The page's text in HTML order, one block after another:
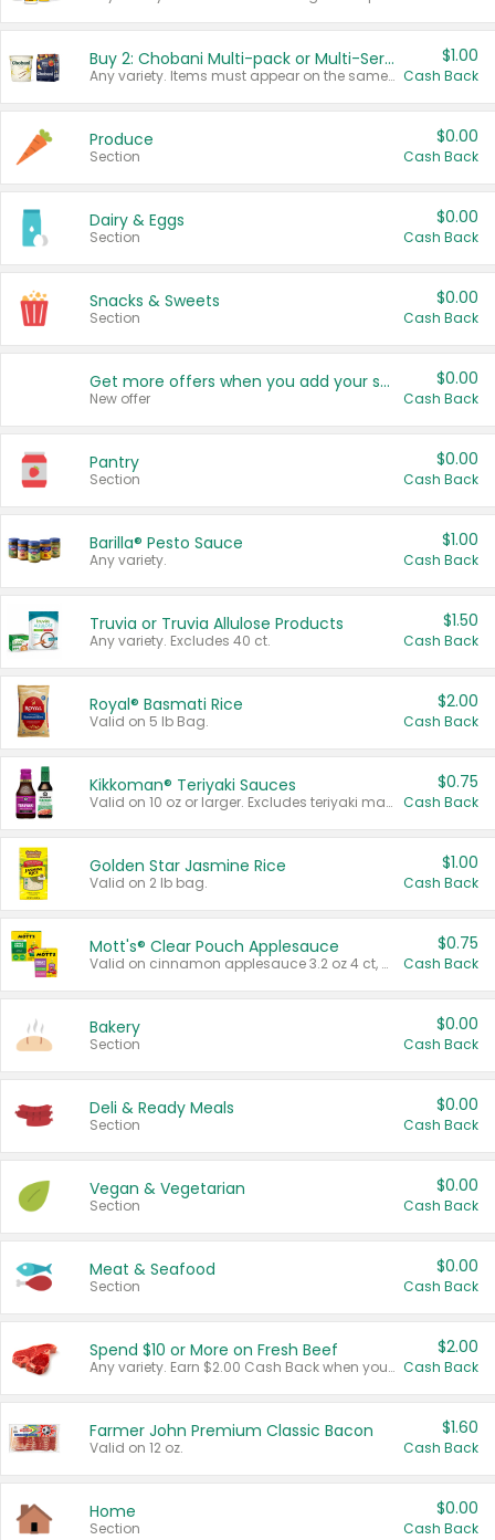
Buy 2: Chobani Multi-pack or Multi-Serve Yogurts
Any variety. Items must appear on the same receipt. One (1) multi-pack is considered one (1) item purchased.
$1.00
Cash Back
Produce
Section
$0.00
Cash Back
Dairy & Eggs
Section
$0.00
Cash Back
Snacks & Sweets
Section
$0.00
Cash Back
Get more offers when you add your state!
New offer
$0.00
Cash Back
Pantry
Section
$0.00
Cash Back
Barilla® Pesto Sauce
Any variety.
$1.00
Cash Back
Truvia or Truvia Allulose Products
Any variety. Excludes 40 ct.
$1.50
Cash Back
Royal® Basmati Rice
Valid on 5 lb Bag.
$2.00
Cash Back
Kikkoman® Teriyaki Sauces
Valid on 10 oz or larger. Excludes teriyaki marinade & sauce original 10 oz.
$0.75
Cash Back
Golden Star Jasmine Rice
Valid on 2 lb bag.
$1.00
Cash Back
Mott's® Clear Pouch Applesauce
Valid on cinnamon applesauce 3.2 oz 4 ct, applesauce 3.2 oz 4 ct, no sugar added applesauce 3.2 oz 4 ct, or fruit smoothie mixed berry 4.2 oz 4 ct.
$0.75
Cash Back
Bakery
Section
$0.00
Cash Back
Deli & Ready Meals
Section
$0.00
Cash Back
Vegan & Vegetarian
Section
$0.00
Cash Back
Meat & Seafood
Section
$0.00
Cash Back
Spend $10 or More on Fresh Beef
Any variety. Earn $2.00 Cash Back when you spend $10 or more before tax and after discounts and coupons in one transaction.
$2.00
Cash Back
Farmer John Premium Classic Bacon
Valid on 12 oz.
$1.60
Cash Back
Home
Section
$0.00
Cash Back